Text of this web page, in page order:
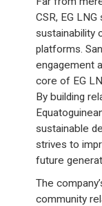
CSR, EG
sustainability
platforms.
engagement
core of EG
By building
sustainable
strives to
future
The
community